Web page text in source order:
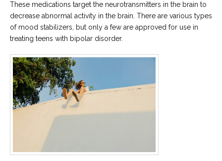
we
are
here
to
help
These medications target the neurotransmitters in the brain to
decrease abnormal activity in the brain. There are various types
of mood stabilizers, but only a few are approved for use in
treating teens with bipolar disorder.